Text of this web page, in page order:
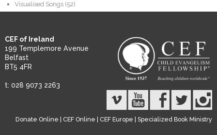
Visualised Songs (52)
CEF of Ireland
199 Templemore Avenue
Belfast
BT5 4FR
t: 028 9073 2263
Donate Online CEF Online CEF Europe Specialized Book Ministry